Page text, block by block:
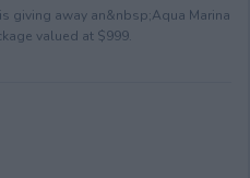
giving away an&nbsp;Aqua Marina
valued at $999.